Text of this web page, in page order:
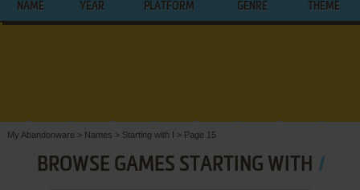
NAME YEAR PLATFORM GENRE THEME
My Abandonware > Names > Starting with I > Page 15
BROWSE GAMES STARTING WITH I